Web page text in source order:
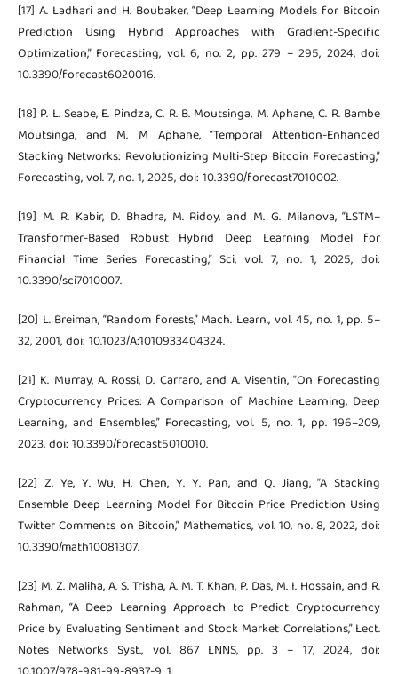
[17] A. Ladhari and H. Boubaker, “Deep Learning Models for Bitcoin
Prediction Using Hybrid Approaches with Gradient-Specific
Optimization,” Forecasting, vol. 6, no. 2, pp. 279 – 295, 2024, doi:
10.3390/forecast6020016.
[18] P. L. Seabe, E. Pindza, C. R. B. Moutsinga, M. Aphane, C. R. Bambe
Moutsinga, and M. M Aphane, “Temporal Attention-Enhanced
Stacking Networks: Revolutionizing Multi-Step Bitcoin Forecasting,”
Forecasting, vol. 7, no. 1, 2025, doi: 10.3390/forecast7010002.
[19] M. R. Kabir, D. Bhadra, M. Ridoy, and M. G. Milanova, “LSTM–
Transformer-Based Robust Hybrid Deep Learning Model for
Financial Time Series Forecasting,” Sci, vol. 7, no. 1, 2025, doi:
10.3390/sci7010007.
[20] L. Breiman, “Random forests,” Mach. Learn., vol. 45, no. 1, pp. 5–
32, 2001, doi: 10.1023/A:1010933404324.
[21] K. Murray, A. Rossi, D. Carraro, and A. Visentin, “On Forecasting
Cryptocurrency Prices: A Comparison of Machine Learning, Deep
Learning, and Ensembles,” Forecasting, vol. 5, no. 1, pp. 196–209,
2023, doi: 10.3390/forecast5010010.
[22] Z. Ye, Y. Wu, H. Chen, Y. Y. Pan, and Q. Jiang, “A Stacking
Ensemble Deep Learning Model for Bitcoin Price Prediction Using
Twitter Comments on Bitcoin,” Mathematics, vol. 10, no. 8, 2022, doi:
10.3390/math10081307.
[23] M. Z. Maliha, A. S. Trisha, A. M. T. Khan, P. Das, M. I. Hossain, and R.
Rahman, “A Deep Learning Approach to Predict Cryptocurrency
Price by Evaluating Sentiment and Stock Market Correlations,” Lect.
Notes Networks Syst., vol. 867 LNNS, pp. 3 – 17, 2024, doi: